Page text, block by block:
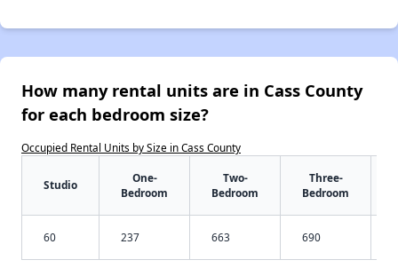
How many rental units are in Cass County
for each bedroom size?
Occupied Rental Units by Size in Cass County
Studio
One-
Bedroom
Two-
Bedroom
Three-
Bedroom
60 237 663 690